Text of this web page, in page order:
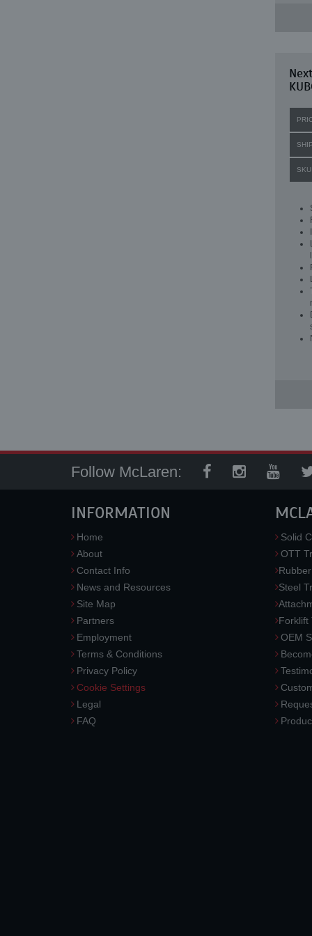
SKU:
Follow McLaren:
INFORMATION
Home
About
Contact Info
News and Resources
Site Map
Partners
Employment
Terms & Conditions
Privacy Policy
Cookie Settings
Legal
FAQ
Solid
OTT
Steel
Forklift
OEM